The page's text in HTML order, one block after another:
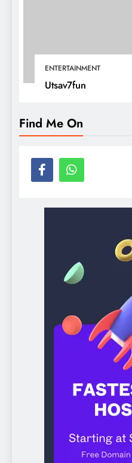
ENTERTAINMENT
Utsav7fun
Find Me On